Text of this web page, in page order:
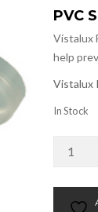
PVC
Vistalux
help
Vistalux
In Stock
Pack